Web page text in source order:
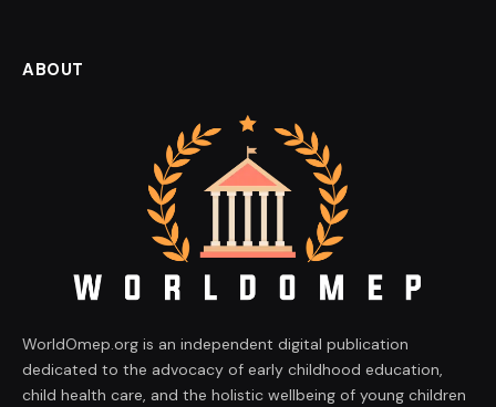
ABOUT
WorldOmep.org is an independent digital publication
dedicated to the advocacy of early childhood education,
child health care, and the holistic wellbeing of young children